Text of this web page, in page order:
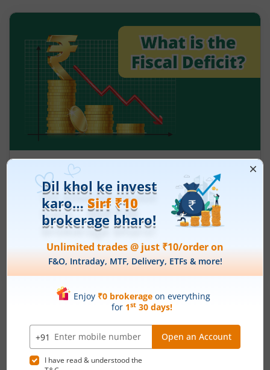
What is the fiscal deficit? What does it
mean for the economy?
August 6, 2026 |5 mins read
Just as there are indicators to assess an
individual’s health, there are several measures
that reflect the health of a country’s economy.
One such important indicator is the fiscal deficit.
every citizen, as it directly influences economic
growth, government spending, inflation, and the
overall well-being of the nation.
Read More